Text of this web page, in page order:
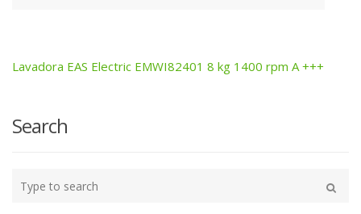
Post
navigation
Lavadora EAS Electric EMWI82401 8 kg 1400 rpm A +++
Search
your